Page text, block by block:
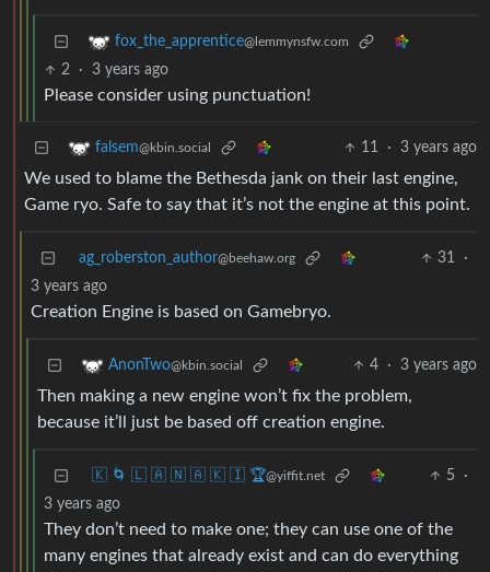
fox_the_apprentice@lemmynsfw.com
2 · 3 years ago
Please consider using punctuation!
falsem@kbin.social 11 · 3 years ago
We used to blame the Bethesda jank on their last engine,
Game ryo. Safe to say that it’s not the engine at this point.
ag_roberston_author@beehaw.org 31
·
3 years ago
Creation Engine is based on Gamebryo.
AnonTwo@kbin.social 4 · 3 years ago
Then making a new engine won’t fix the problem,
because it’ll just be based off creation engine.
🇰 🌀 🇱 🇦 🇳 🇦 🇰 🇮 🏆@yiffit.net 5
·
3 years ago
They don’t need to make one; they can use one of the
many engines that already exist and can do everything